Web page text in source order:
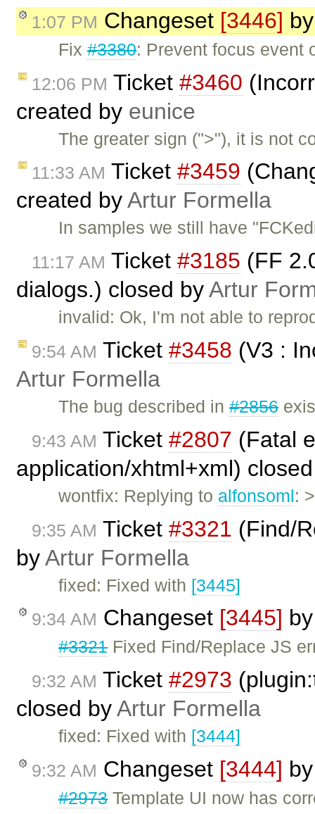
1:07 PM Changeset [3446]
Fix#3380: Prevent focus event
12:06 PM Ticket #3460
created by eunice
The greater sign (">"), it is not
11:33 AM Ticket #3459
created byArtur Formella
In samples we still have
11:17 AM Ticket #3185 (FF
dialogs.) closed byArtur
invalid: Ok, I'm not able to
9:54 AM Ticket #3458 (V3 :
Artur Formella
The bug described in#2856
9:43 AM Ticket #2807 (Fatal
application/xhtml+xml)
wontfix: Replying to alfonsoml:
9:35 AM Ticket #3321 (Find/
byArtur Formella
fixed: Fixed with [3445]
9:34 AM Changeset [3445]
#3321Fixed Find/Replace JS
9:32 AM Ticket #2973
closed byArtur Formella
fixed: Fixed with [3444]
9:32 AM Changeset [3444]
#2973Template UI now has